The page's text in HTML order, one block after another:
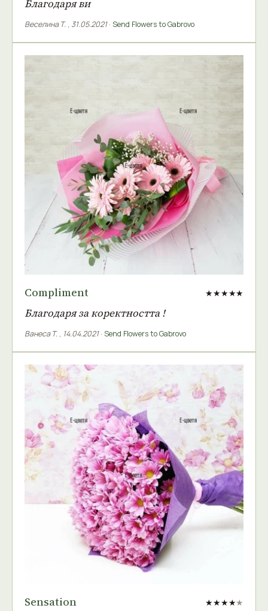
Благодаря ви
Веселина Т. , 31.05.2021· Send Flowers to Gabrovo
Compliment ★★★★★
Благодаря за коректността !
Ванеса Т. , 14.04.2021· Send Flowers to Gabrovo
Sensation ★★★★★